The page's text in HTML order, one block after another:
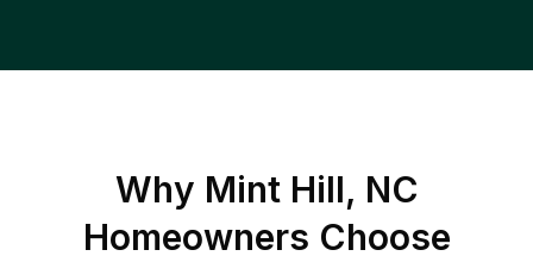
Why Mint Hill, NC
Homeowners Choose